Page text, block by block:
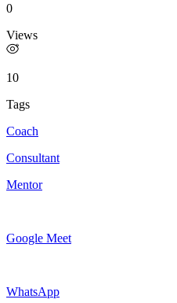
0
Views
10
Tags
Coach
Consultant
Mentor
Google Meet
WhatsApp